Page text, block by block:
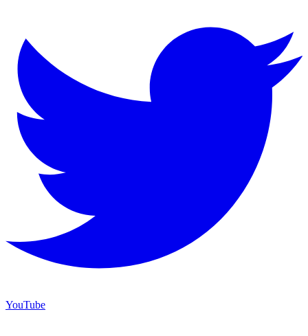
YouTube